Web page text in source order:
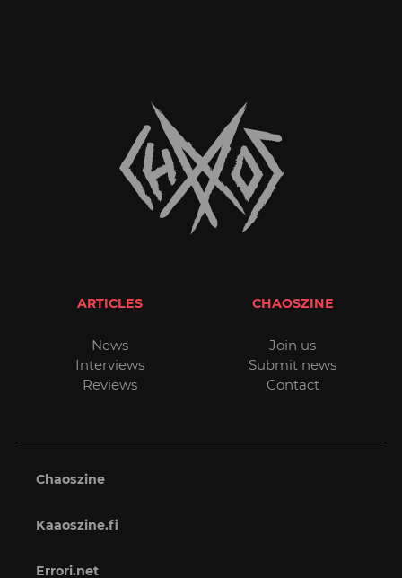
ARTICLES
News
Interviews
Reviews
CHAOSZINE
Join us
Submit news
Contact
Chaoszine
Kaaoszine.fi
Errori.net